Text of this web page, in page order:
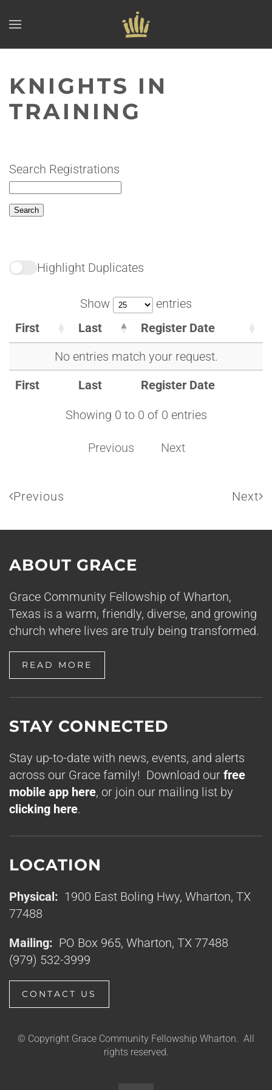
Skip to main content
KNIGHTS IN
TRAINING
Search Registrations
Highlight Duplicates
Show
entries
First
Last
Register Date
No entries match your request.
First
Last Register Date
Showing 0 to 0 of 0 entries
Previous Next
Previous Next
ABOUT GRACE
Grace Community Fellowship of Wharton,
Texas is a warm, friendly, diverse, and growing
church where lives are truly being transformed.
READ MORE
STAY CONNECTED
Stay up-to-date with news, events, and alerts
across our Grace family! Download our free
mobile app here, or join our mailing list by
clicking here.
LOCATION
Physical: 1900 East Boling Hwy, Wharton, TX
77488
Mailing: PO Box 965, Wharton, TX 77488
(979) 532-3999
CONTACT US
© Copyright Grace Community Fellowship Wharton. All
rights reserved.